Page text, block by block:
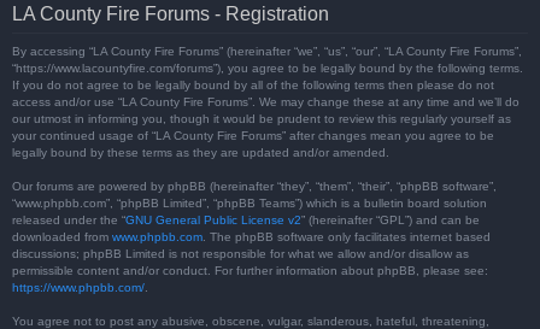
LA County Fire Forums - Registration
By accessing “LA County Fire Forums” (hereinafter “we”, “us”, “our”, “LA County Fire Forums”,
“https://www.lacountyfire.com/forums”), you agree to be legally bound by the following terms.
If you do not agree to be legally bound by all of the following terms then please do not
access and/or use “LA County Fire Forums”. We may change these at any time and we’ll do
our utmost in informing you, though it would be prudent to review this regularly yourself as
your continued usage of “LA County Fire Forums” after changes mean you agree to be
legally bound by these terms as they are updated and/or amended.
Our forums are powered by phpBB (hereinafter “they”, “them”, “their”, “phpBB software”,
“www.phpbb.com”, “phpBB Limited”, “phpBB Teams”) which is a bulletin board solution
released under the “GNU General Public License v2” (hereinafter “GPL”) and can be
downloaded from www.phpbb.com . The phpBB software only facilitates internet based
discussions; phpBB Limited is not responsible for what we allow and/or disallow as
permissible content and/or conduct. For further information about phpBB, please see:
https://www.phpbb.com/
You agree not to post any abusive, obscene, vulgar, slanderous, hateful, threatening,